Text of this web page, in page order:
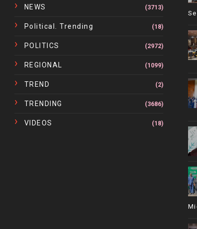
NEWS (3713)
Political. Trending (18)
POLITICS (2972)
REGIONAL (1099)
TREND (2)
TRENDING (3686)
VIDEOS (18)